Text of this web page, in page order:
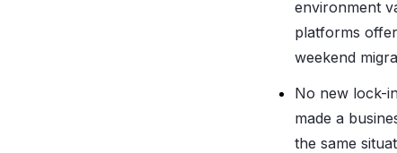
environment
platforms
weekend
No new lock-
made a
the same